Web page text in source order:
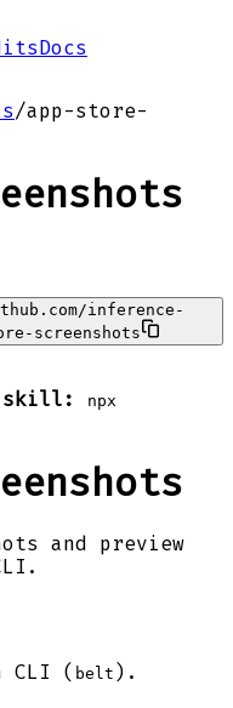
Docs
/app-store-
inference-
screenshots
skill:
npx
and preview
CLI ( belt ).